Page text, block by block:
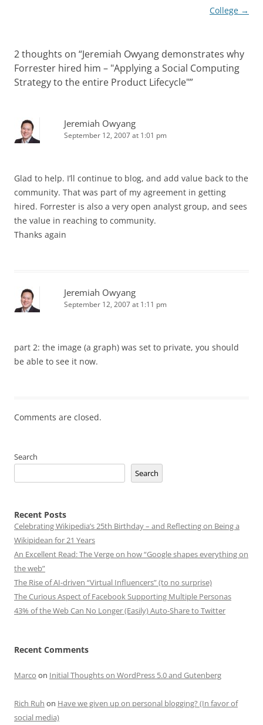
College →
2 thoughts on “Jeremiah Owyang demonstrates why
Forrester hired him – "Applying a Social Computing
Strategy to the entire Product Lifecycle"”
Jeremiah Owyang
September 12, 2007 at 1:01 pm
Glad to help. I’ll continue to blog, and add value back to the
community. That was part of my agreement in getting
hired. Forrester is also a very open analyst group, and sees
the value in reaching to community.
Thanks again
Jeremiah Owyang
September 12, 2007 at 1:11 pm
part 2: the image (a graph) was set to private, you should
be able to see it now.
Comments are closed.
Search
Search
Recent Posts
Celebrating Wikipedia’s 25th Birthday – and Reflecting on Being a
Wikipidean for 21 Years
An Excellent Read: The Verge on how “Google shapes everything on
the web”
The Rise of AI-driven “Virtual Influencers” (to no surprise)
The Curious Aspect of Facebook Supporting Multiple Personas
43% of the Web Can No Longer (Easily) Auto-Share to Twitter
Recent Comments
Marco on Initial Thoughts on WordPress 5.0 and Gutenberg
Rich Ruh on Have we given up on personal blogging? (In favor of
social media)